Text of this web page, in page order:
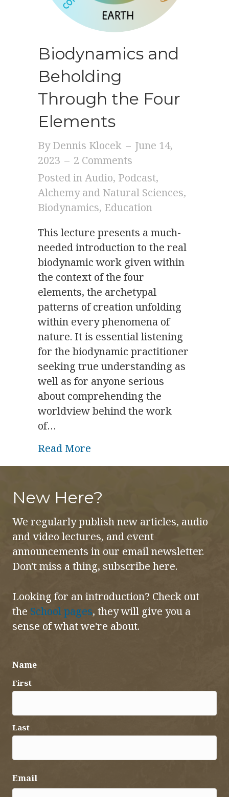
Biodynamics and
Beholding
Through the Four
Elements
ByDennis Klocek – June 14,
2023 – 2 Comments
Posted inAudio, Podcast,
Alchemy and Natural Sciences,
Biodynamics, Education
This lecture presents a much-
needed introduction to the real
biodynamic work given within
the context of the four
elements, the archetypal
patterns of creation unfolding
within every phenomena of
nature. It is essential listening
for the biodynamic practitioner
seeking true understanding as
well as for anyone serious
about comprehending the
worldview behind the work
of…
Read More
New Here?
We regularly publish new articles, audio
and video lectures, and event
announcements in our email newsletter.
Don't miss a thing, subscribe here.
Looking for an introduction? Check out
the School pages, they will give you a
sense of what we're about.
Name
First
Last
Email